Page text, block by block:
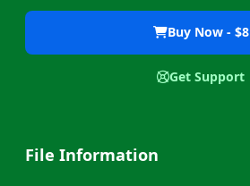
Buy Now - $8
Get Support
File Information